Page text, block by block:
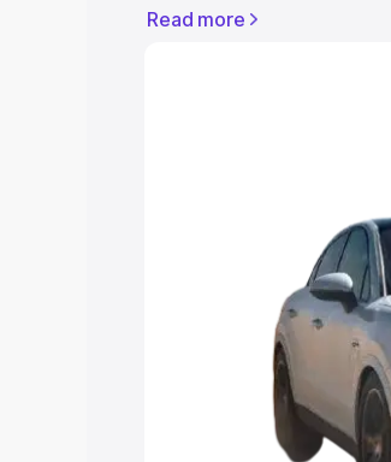
for the top model. This
Explore Cars by
Cars Under 4 Lakhs
Under 7 Lakhs|Cars
Explore Cars by
Best 5 Seater Cars|
Read more